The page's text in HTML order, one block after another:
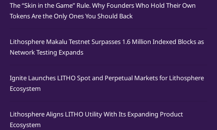
The “Skin in the Game” Rule. Why Founders Who Hold Their Own
Tokens Are the Only Ones You Should Back
Lithosphere Makalu Testnet Surpasses 1.6 Million Indexed Blocks as
Network Testing Expands
Ignite Launches LITHO Spot and Perpetual Markets for Lithosphere
Ecosystem
Lithosphere Aligns LITHO Utility With Its Expanding Product
Ecosystem